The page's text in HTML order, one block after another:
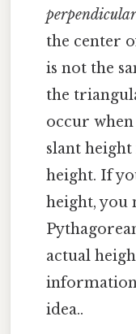
the center
is not the
the
occur
slant
height. If
height, you
actual
idea..